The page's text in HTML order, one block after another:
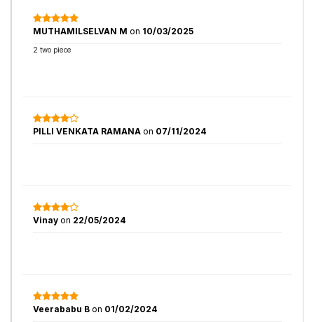
MUTHAMILSELVAN M on 10/03/2025
2 two piece
PILLI VENKATA RAMANA on 07/11/2024
Vinay on 22/05/2024
Veerababu B on 01/02/2024